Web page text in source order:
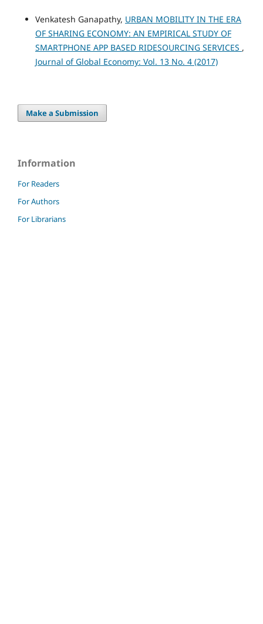
Venkatesh Ganapathy, URBAN MOBILITY IN THE ERA
OF SHARING ECONOMY: AN EMPIRICAL STUDY OF
SMARTPHONE APP BASED RIDESOURCING SERVICES ,
Journal of Global Economy: Vol. 13 No. 4 (2017)
Make a Submission
Information
For Readers
For Authors
For Librarians